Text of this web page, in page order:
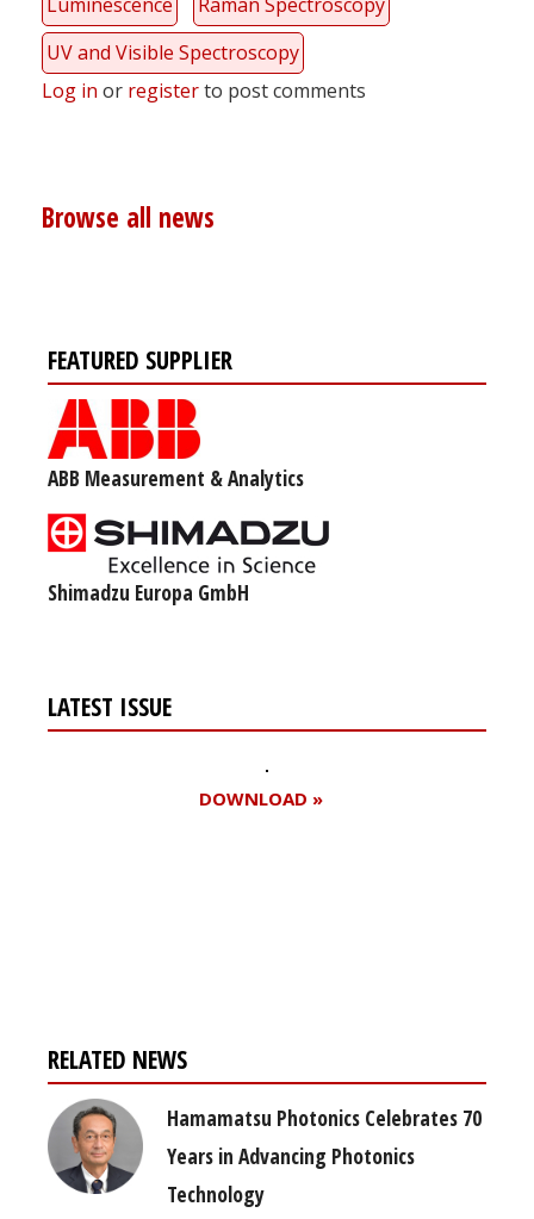
UV and Visible Spectroscopy
Log in or registerto post comments
Browse all news
FEATURED SUPPLIER
ABB Measurement & Analytics
Shimadzu Europa GmbH
LATEST ISSUE
DOWNLOAD »
RELATED NEWS
Hamamatsu Photonics Celebrates 70
Years in Advancing Photonics
Technology